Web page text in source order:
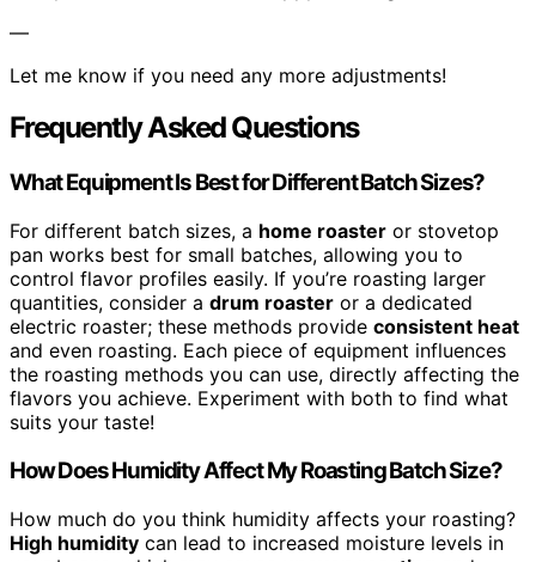
—
Let me know if you need any more adjustments!
Frequently Asked Questions
What Equipment Is Best for Different Batch Sizes?
For different batch sizes, a home roaster or stovetop
pan works best for small batches, allowing you to
control flavor profiles easily. If you’re roasting larger
quantities, consider a drum roaster or a dedicated
electric roaster; these methods provide consistent heat
and even roasting. Each piece of equipment influences
the roasting methods you can use, directly affecting the
flavors you achieve. Experiment with both to find what
suits your taste!
How Does Humidity Affect My Roasting Batch Size?
How much do you think humidity affects your roasting?
High humidity can lead to increased moisture levels in